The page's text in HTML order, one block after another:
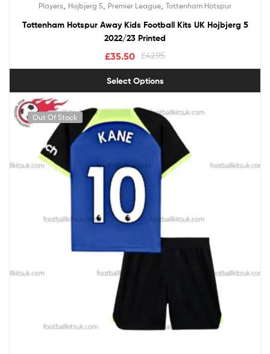
Players Hojbjerg 5 Premier League Tottenham Hotspur
Tottenham Hotspur Away Kids Football Kits UK Hojbjerg 5
2022/23 Printed
£42.95
£35.50
Select Options
Out Of Stock